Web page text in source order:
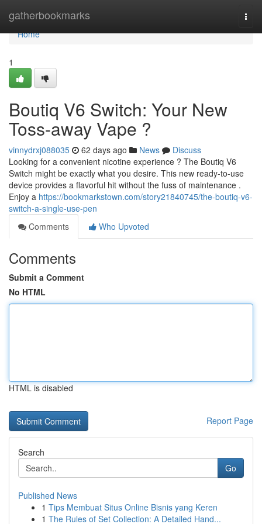
gatherbookmarks
Home
Home
1
Boutiq V6 Switch: Your New
Toss-away Vape ?
vinnydrxj088035 62 days ago News
Discuss
Looking for a convenient nicotine experience ? The Boutiq V6
Switch might be exactly what you desire. This new ready-to-use
device provides a flavorful hit without the fuss of maintenance .
Enjoy a https://bookmarkstown.com/story21840745/the-boutiq-v6-
switch-a-single-use-pen
Comments
Who Upvoted
Comments
Submit a Comment
No HTML
HTML is disabled
Report Page
Search
Go
Published News
1 Tips Membuat Situs Online Bisnis yang Keren
1 The Rules of Set Collection: A Detailed Hand...